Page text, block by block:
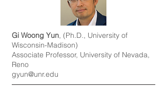
Gi Woong Yun, (Ph.D., University of
Wisconsin-Madison)
Associate Professor, University of Nevada,
Reno
gyun@unr.edu